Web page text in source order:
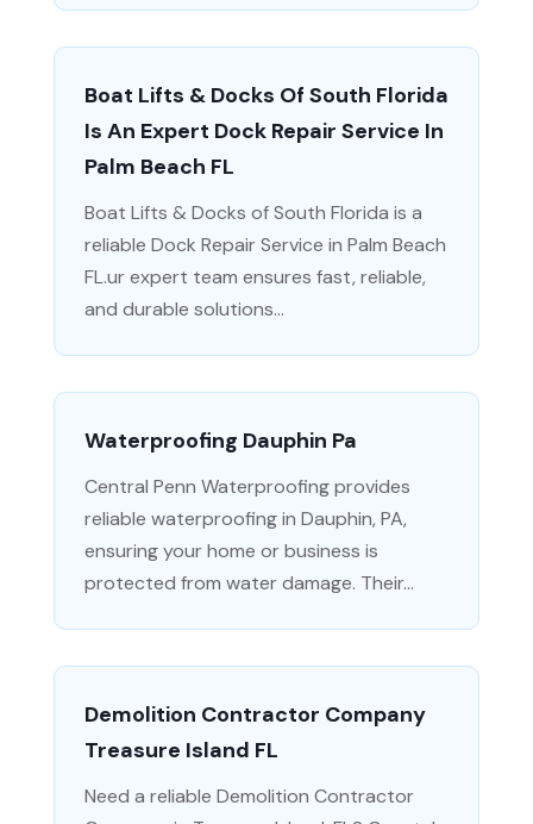
Boat Lifts & Docks Of South Florida
Is An Expert Dock Repair Service In
Palm Beach FL
Boat Lifts & Docks of South Florida is a
reliable Dock Repair Service in Palm Beach
FL.ur expert team ensures fast, reliable,
and durable solutions...
Waterproofing Dauphin Pa
Central Penn Waterproofing provides
reliable waterproofing in Dauphin, PA,
ensuring your home or business is
protected from water damage. Their...
Demolition Contractor Company
Treasure Island FL
Need a reliable Demolition Contractor